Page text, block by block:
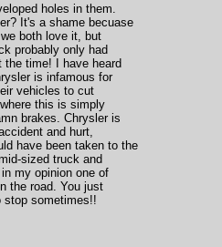
holes in them.
It's a shame becuase
both love it, but
probably only had
time! I have heard
is infamous for
vehicles to cut
this is simply
brakes. Chrysler is
and hurt,
have been taken to the
sized truck and
my opinion one of
the road. You just
stop sometimes!!